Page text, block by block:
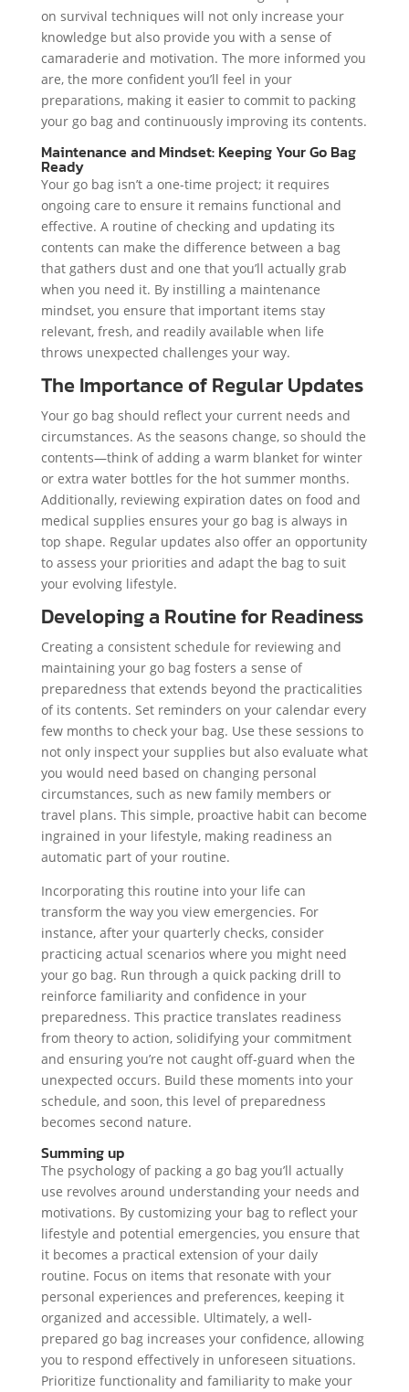
on survival techniques will not only increase your
knowledge but also provide you with a sense of
camaraderie and motivation. The more informed you
are, the more confident you’ll feel in your
preparations, making it easier to commit to packing
your go bag and continuously improving its contents.
Maintenance and Mindset: Keeping Your Go Bag
Ready
Your go bag isn’t a one-time project; it requires
ongoing care to ensure it remains functional and
effective. A routine of checking and updating its
contents can make the difference between a bag
that gathers dust and one that you’ll actually grab
when you need it. By instilling a maintenance
mindset, you ensure that important items stay
relevant, fresh, and readily available when life
throws unexpected challenges your way.
The Importance of Regular Updates
Your go bag should reflect your current needs and
circumstances. As the seasons change, so should the
contents—think of adding a warm blanket for winter
or extra water bottles for the hot summer months.
Additionally, reviewing expiration dates on food and
medical supplies ensures your go bag is always in
top shape. Regular updates also offer an opportunity
to assess your priorities and adapt the bag to suit
your evolving lifestyle.
Developing a Routine for Readiness
Creating a consistent schedule for reviewing and
maintaining your go bag fosters a sense of
preparedness that extends beyond the practicalities
of its contents. Set reminders on your calendar every
few months to check your bag. Use these sessions to
not only inspect your supplies but also evaluate what
you would need based on changing personal
circumstances, such as new family members or
travel plans. This simple, proactive habit can become
ingrained in your lifestyle, making readiness an
automatic part of your routine.
Incorporating this routine into your life can
transform the way you view emergencies. For
instance, after your quarterly checks, consider
practicing actual scenarios where you might need
your go bag. Run through a quick packing drill to
reinforce familiarity and confidence in your
preparedness. This practice translates readiness
from theory to action, solidifying your commitment
and ensuring you’re not caught off-guard when the
unexpected occurs. Build these moments into your
schedule, and soon, this level of preparedness
becomes second nature.
Summing up
The psychology of packing a go bag you’ll actually
use revolves around understanding your needs and
motivations. By customizing your bag to reflect your
lifestyle and potential emergencies, you ensure that
it becomes a practical extension of your daily
routine. Focus on items that resonate with your
personal experiences and preferences, keeping it
organized and accessible. Ultimately, a well-
prepared go bag increases your confidence, allowing
you to respond effectively in unforeseen situations.
Prioritize functionality and familiarity to make your